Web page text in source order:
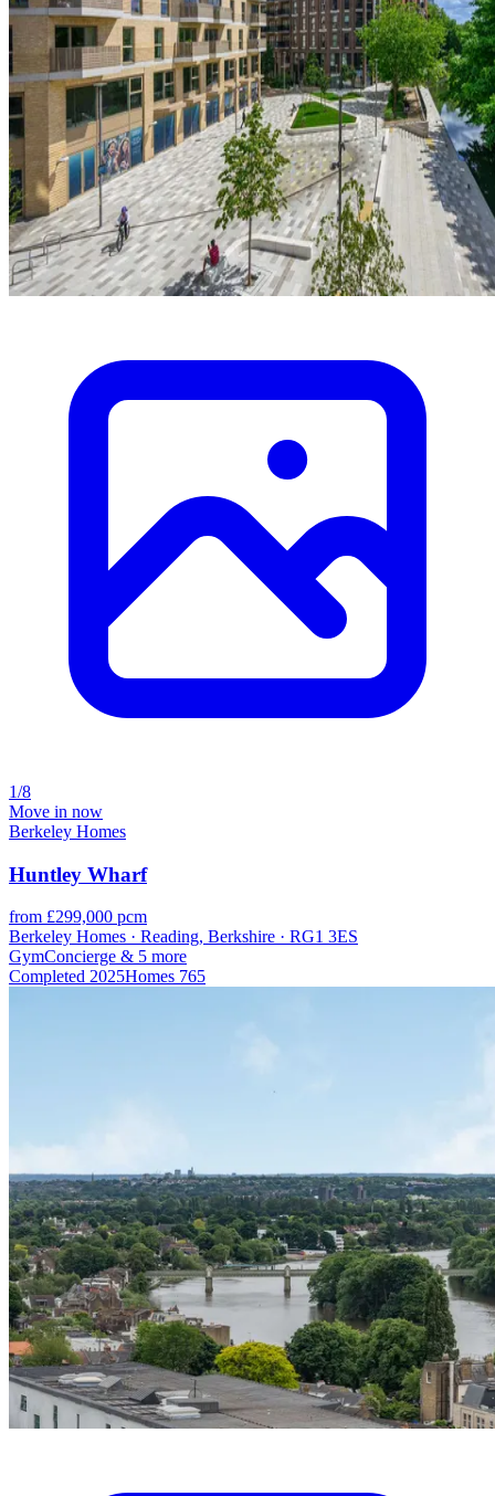
1/8
Move in now
Berkeley Homes
Huntley Wharf
from £299,000 pcm
Berkeley Homes · Reading, Berkshire · RG1 3ES
GymConcierge & 5 more
Completed 2025Homes 765